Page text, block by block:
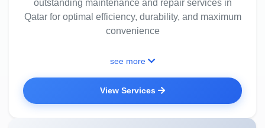
outstanding maintenance and repair services in
Qatar for optimal efficiency, durability, and maximum
convenience
see more
View Services